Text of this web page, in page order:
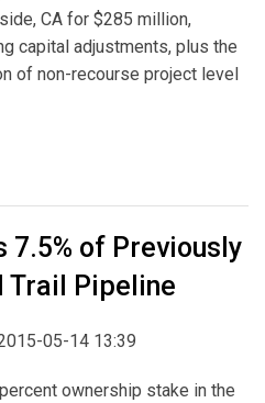
CA for $285 million,
capital adjustments, plus the
of non-recourse project level
7.5% of Previously
Trail Pipeline
05-14 13:39
ownership stake in the